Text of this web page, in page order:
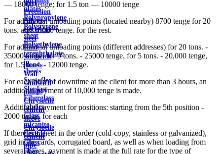
plates
Polypropylene
Polystyrene
sheet
Polyethylene
terephthalate
in
sheets
Syntoflex
Sloplast
Fiberglass
fabrics
Glass
micanite
flexible
Glass
fiber
steel
Precision
Alloys
electrical
steel
Roof
sandwich
panels
Wall
sandwich
panels
Chrysotile
cement
sleeve
Chrysotile
cement
pipe
— 18000 tenge; for 1.5 ton — 10000 tenge
For additional unloading points (located nearby) 8700 tenge for 20
tons. and 10000 tenge. for the rest.
For additional unloading points (different addresses) for 20 tons. -
35000 tenge, for 9 tons. - 25000 tenge, for 5 tons. - 20,000 tenge,
for 1.5 tons. - 12000 tenge.
For each hour of downtime at the client for more than 3 hours, an
additional payment of 10,000 tenge is made.
Additional payment for positions: starting from the 5th position -
2000 tenge. for each
If there is a sheet in the order (cold-copy, stainless or galvanized),
grid in the cards, corrugated board, as well as when loading from
several bases, payment is made at the full rate for the type of